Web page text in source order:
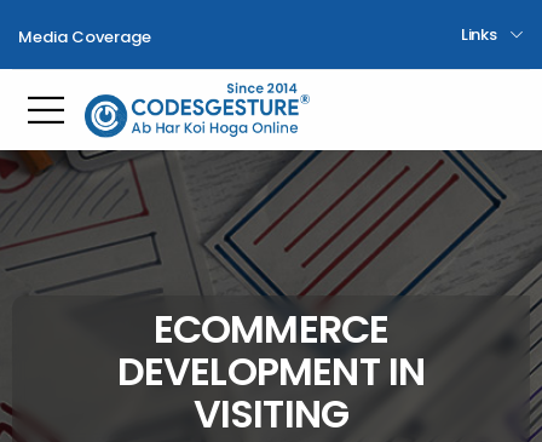
Media Coverage Links
Toggle mobile menu
ECOMMERCE
DEVELOPMENT IN
VISITING